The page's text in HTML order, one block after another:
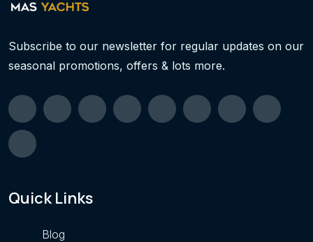
Subscribe to our newsletter for regular updates on our
seasonal promotions, offers & lots more.
Quick Links
Blog